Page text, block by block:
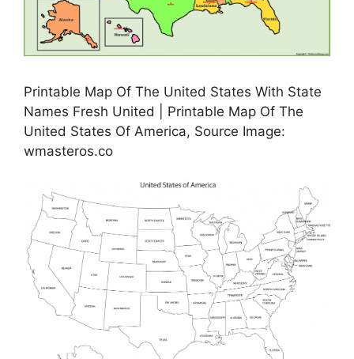
Printable Map Of The United States With State
Names Fresh United | Printable Map Of The
United States Of America, Source Image:
wmasteros.co